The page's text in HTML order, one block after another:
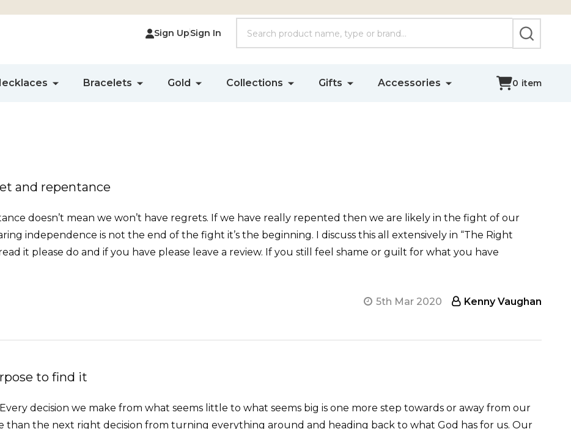
Sign UpSign In
SEARCH
Bracelets Gold Collections Gifts Accessories 0 item
and repentance
doesn’t mean we won’t have regrets. If we have really repented then we are likely in the fight of our
independence is not the end of the fight it’s the beginning. I discuss this all extensively in “The Right
it please do and if you have please leave a review. If you still feel shame or guilt for what you have
5th Mar 2020 Kenny Vaughan
to find it
decision we make from what seems little to what seems big is one more step towards or away from our
than the next right decision from turning everything around and heading back to what God has for us. Our